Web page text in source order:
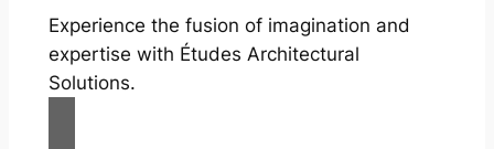
Experience the fusion of imagination and
expertise with Études Architectural
Solutions.